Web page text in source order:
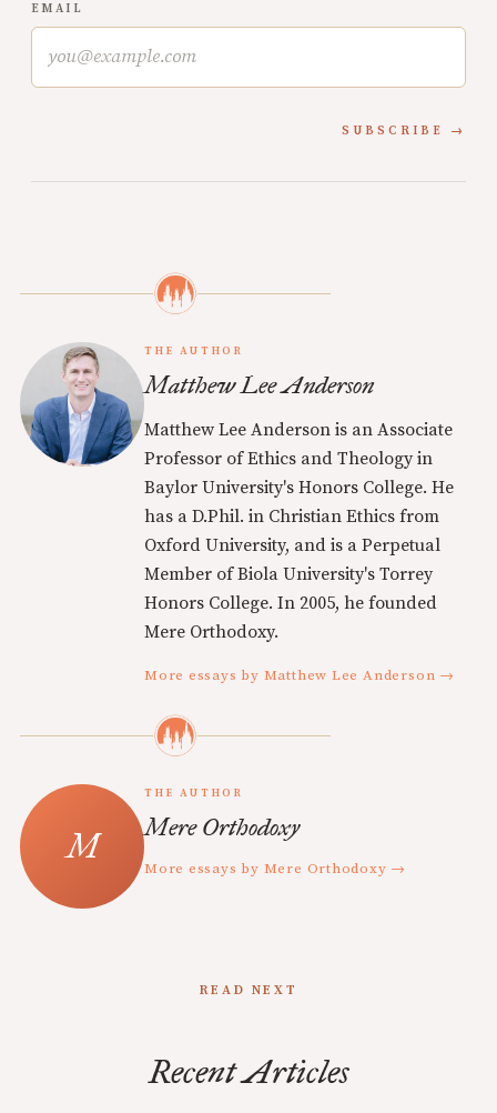
EMAIL
SUBSCRIBE
THE AUTHOR
Matthew Lee Anderson
Matthew Lee Anderson is an Associate
Professor of Ethics and Theology in
Baylor University's Honors College. He
has a D.Phil. in Christian Ethics from
Oxford University, and is a Perpetual
Member of Biola University's Torrey
Honors College. In 2005, he founded
Mere Orthodoxy.
More essays by Matthew Lee Anderson →
THE AUTHOR
Mere Orthodoxy
More essays by Mere Orthodoxy →
READ NEXT
Recent Articles